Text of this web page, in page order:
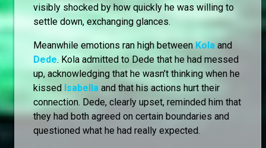
visibly shocked by how quickly he was willing to
settle down, exchanging glances.
Meanwhile emotions ran high between Kola and
Dede. Kola admitted to Dede that he had messed
up, acknowledging that he wasn’t thinking when he
kissed Isabella and that his actions hurt their
connection. Dede, clearly upset, reminded him that
they had both agreed on certain boundaries and
questioned what he had really expected.